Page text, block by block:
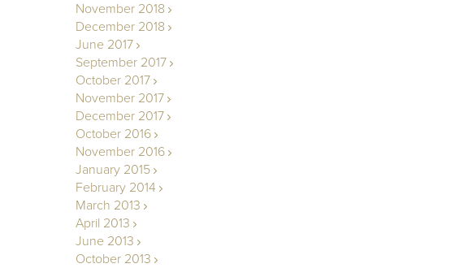
November 2018
December 2018
June 2017
September 2017
October 2017
November 2017
December 2017
October 2016
November 2016
January 2015
February 2014
March 2013
April 2013
June 2013
October 2013